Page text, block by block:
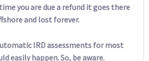
you are due a refund it goes there
and lost forever.
IRD assessments for most
easily happen. So, be aware.